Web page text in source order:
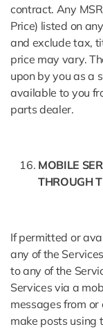
contract. Any
Price) listed on
and exclude tax,
price may vary.
upon by you as a
available to you
parts dealer.
MOBILE
THROUGH
If permitted or
any of the
to any of the
Services via a
messages from or
make posts using